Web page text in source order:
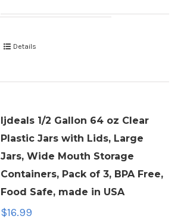
Details
ljdeals 1/2 Gallon 64 oz Clear
Plastic Jars with Lids, Large
Jars, Wide Mouth Storage
Containers, Pack of 3, BPA Free,
Food Safe, made in USA
$16.99